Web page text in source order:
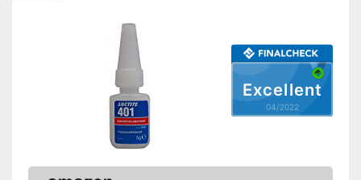
Excellent
04/2022